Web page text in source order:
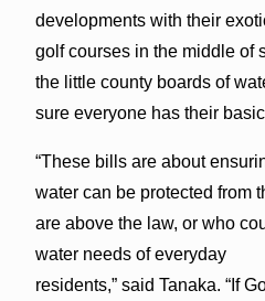
developments with their
golf courses in the middle of
the little county boards of
sure everyone has their
“These bills are about
water can be protected from
are above the law, or who
water needs of everyday
residents,” said Tanaka. “If